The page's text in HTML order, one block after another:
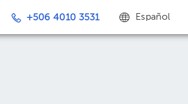
+506 4010 3531 Español